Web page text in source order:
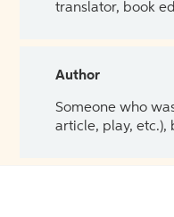
translator, book
Author
Someone who
article, play, etc.),